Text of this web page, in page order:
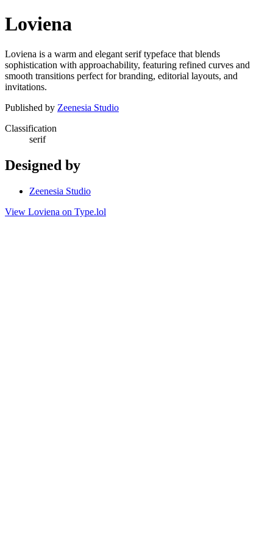
Loviena
Loviena is a warm and elegant serif typeface that blends
sophistication with approachability, featuring refined curves and
smooth transitions perfect for branding, editorial layouts, and
invitations.
Published by Zeenesia Studio
Classification
serif
Designed by
Zeenesia Studio
View Loviena on Type.lol